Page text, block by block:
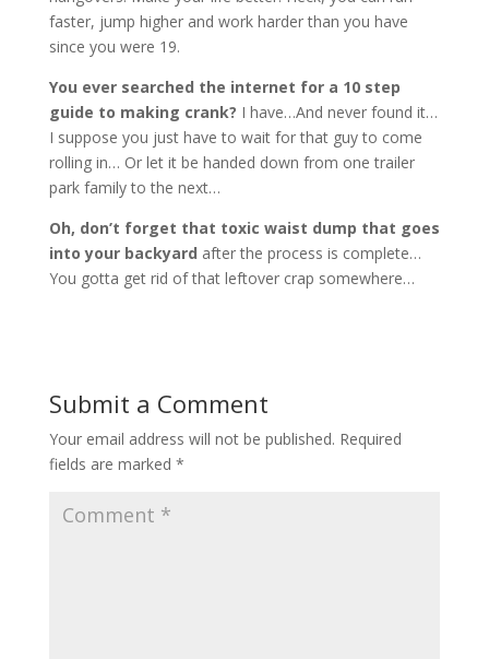
faster, jump higher and work harder than you have
since you were 19.
You ever searched the internet for a 10 step
guide to making crank? I have…And never found it…
I suppose you just have to wait for that guy to come
rolling in… Or let it be handed down from one trailer
park family to the next…
Oh, don’t forget that toxic waist dump that goes
into your backyard after the process is complete…
You gotta get rid of that leftover crap somewhere…
Submit a Comment
Your email address will not be published. Required
fields are marked *